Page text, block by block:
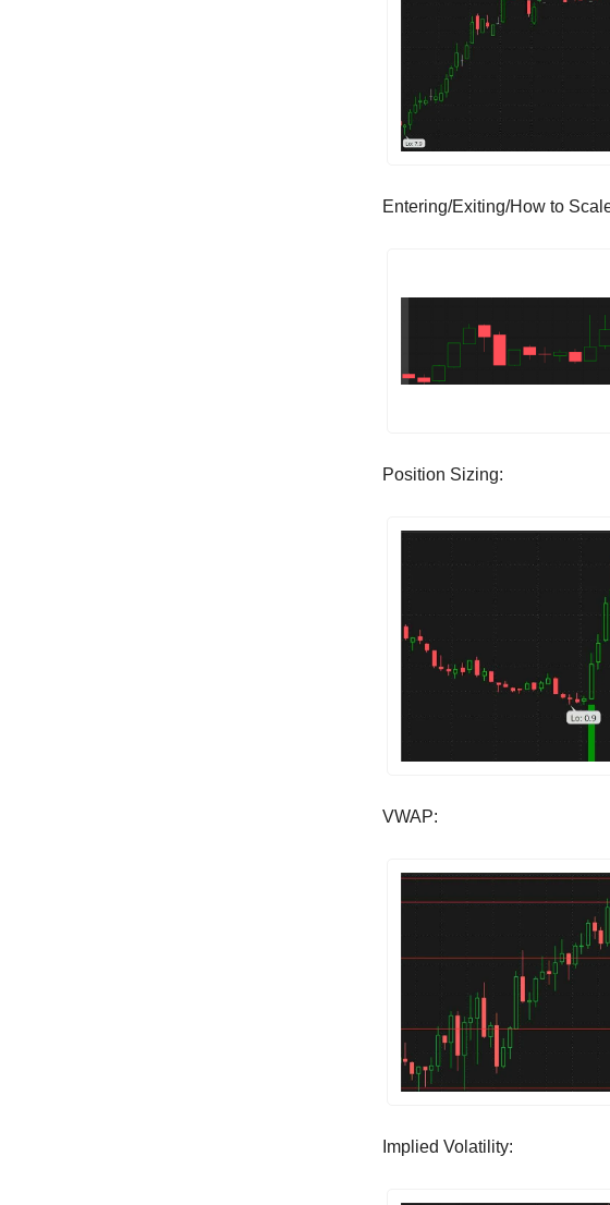
Entering/Exiting/How to
Position Sizing:
VWAP:
Implied Volatility: